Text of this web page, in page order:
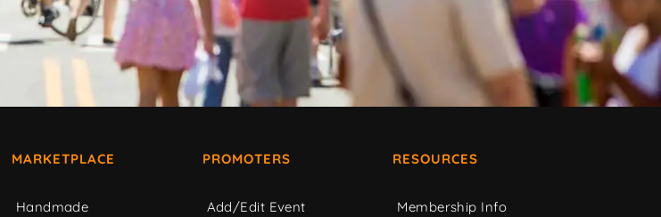
MARKETPLACE
Handmade
PROMOTERS
Add/Edit Event
RESOURCES
Membership Info